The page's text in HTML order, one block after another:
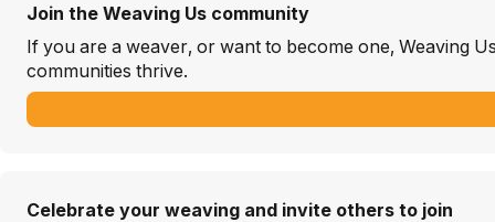
Join the Weaving Us community
If you are a weaver, or want to become one, Weaving
communities thrive.
Celebrate your weaving and invite others to join